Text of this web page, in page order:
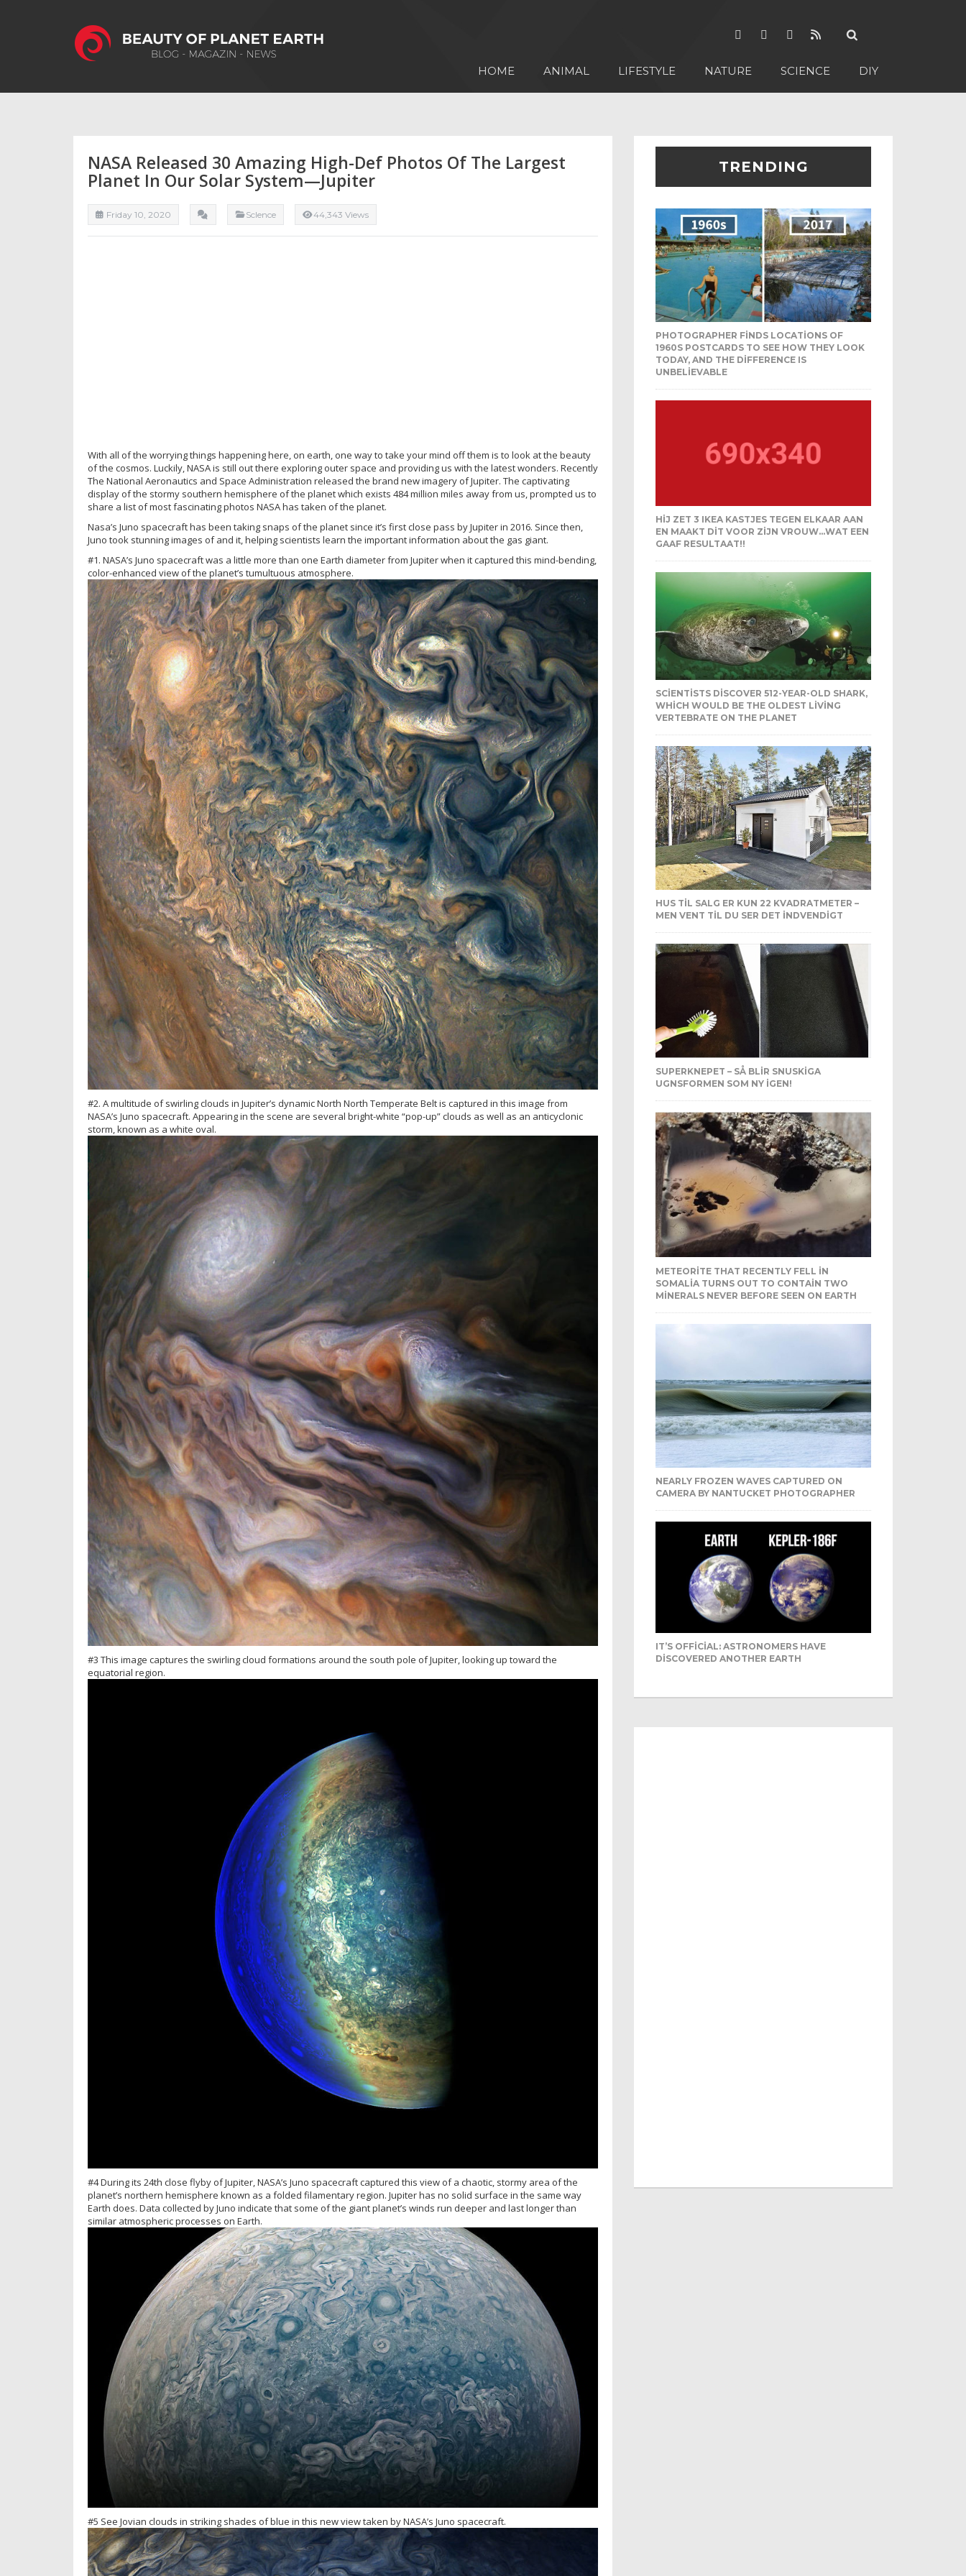
HOME ANIMAL LIFESTYLE NATURE SCIENCE DIY
NASA Released 30 Amazing High-Def Photos Of The Largest
Planet In Our Solar System—Jupiter
Friday 10, 2020 ScIence 44,343 Views
With all of the worrying things happening here, on earth, one way to take your mind off them is to look at the beauty
of the cosmos. Luckily, NASA is still out there exploring outer space and providing us with the latest wonders. Recently
The National Aeronautics and Space Administration released the brand new imagery of Jupiter. The captivating
display of the stormy southern hemisphere of the planet which exists 484 million miles away from us, prompted us to
share a list of most fascinating photos NASA has taken of the planet.
Nasa’s Juno spacecraft has been taking snaps of the planet since it’s first close pass by Jupiter in 2016. Since then,
Juno took stunning images of and it, helping scientists learn the important information about the gas giant.
#1. NASA’s Juno spacecraft was a little more than one Earth diameter from Jupiter when it captured this mind-bending,
color-enhanced view of the planet’s tumultuous atmosphere.
#2. A multitude of swirling clouds in Jupiter’s dynamic North North Temperate Belt is captured in this image from
NASA’s Juno spacecraft. Appearing in the scene are several bright-white “pop-up” clouds as well as an anticyclonic
storm, known as a white oval.
#3 This image captures the swirling cloud formations around the south pole of Jupiter, looking up toward the
equatorial region.
#4 During its 24th close flyby of Jupiter, NASA’s Juno spacecraft captured this view of a chaotic, stormy area of the
planet’s northern hemisphere known as a folded filamentary region. Jupiter has no solid surface in the same way
Earth does. Data collected by Juno indicate that some of the giant planet’s winds run deeper and last longer than
similar atmospheric processes on Earth.
#5 See Jovian clouds in striking shades of blue in this new view taken by NASA’s Juno spacecraft.
TRENDING
PHOTOGRAPHER FINDS LOCATIONS OF
1960S POSTCARDS TO SEE HOW THEY LOOK
TODAY, AND THE DIFFERENCE IS
UNBELIEVABLE
HIJ ZET 3 IKEA KASTJES TEGEN ELKAAR AAN
EN MAAKT DIT VOOR ZIJN VROUW…WAT EEN
GAAF RESULTAAT!!
SCIENTISTS DISCOVER 512-YEAR-OLD SHARK,
WHICH WOULD BE THE OLDEST LIVING
VERTEBRATE ON THE PLANET
HUS TIL SALG ER KUN 22 KVADRATMETER –
MEN VENT TIL DU SER DET INDVENDIGT
SUPERKNEPET – SÅ BLIR SNUSKIGA
UGNSFORMEN SOM NY IGEN!
METEORITE THAT RECENTLY FELL IN
SOMALIA TURNS OUT TO CONTAIN TWO
MINERALS NEVER BEFORE SEEN ON EARTH
NEARLY FROZEN WAVES CAPTURED ON
CAMERA BY NANTUCKET PHOTOGRAPHER
IT’S OFFICIAL: ASTRONOMERS HAVE
DISCOVERED ANOTHER EARTH